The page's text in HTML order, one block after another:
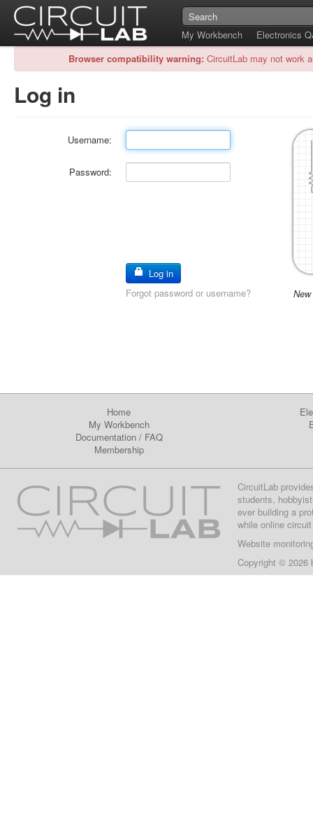
My Workbench
Electronics
Browser compatibility warning: CircuitLab may not work
Log in
Username:
Password:
Log in
Forgot password or username?
Home
My Workbench
Documentation/ FAQ
Membership
CircuitLab
students,
ever building a
while online
Website
Copyright © 2026